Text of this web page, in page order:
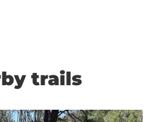
trails